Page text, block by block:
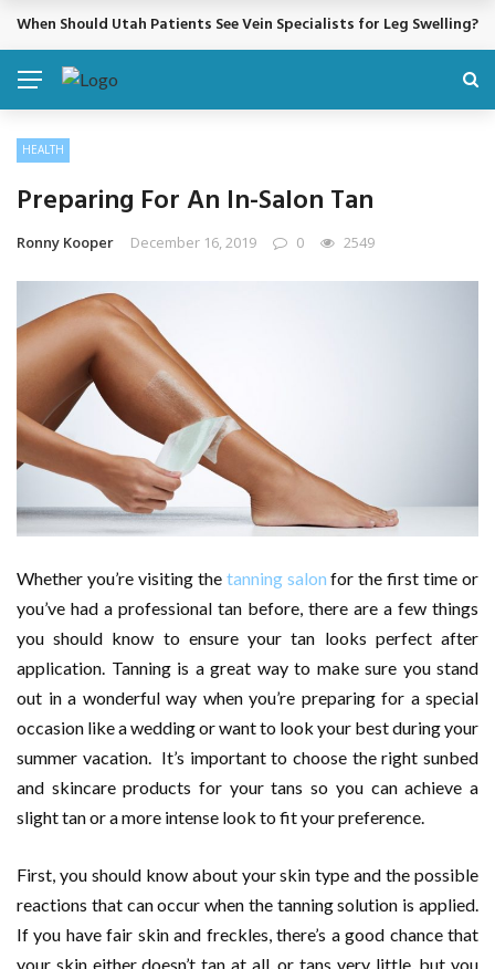
BREAKING NEWS
When Should Utah Patients See Vein Specialists for Leg Swelling?
HEALTH
Preparing For An In-Salon Tan
Ronny Kooper December 16, 2019 0 2549
Whether you’re visiting the tanning salon for the first time or
you’ve had a professional tan before, there are a few things
you should know to ensure your tan looks perfect after
application. Tanning is a great way to make sure you stand
out in a wonderful way when you’re preparing for a special
occasion like a wedding or want to look your best during your
summer vacation. It’s important to choose the right sunbed
and skincare products for your tans so you can achieve a
slight tan or a more intense look to fit your preference.
First, you should know about your skin type and the possible
reactions that can occur when the tanning solution is applied.
If you have fair skin and freckles, there’s a good chance that
your skin either doesn’t tan at all, or tans very little, but you